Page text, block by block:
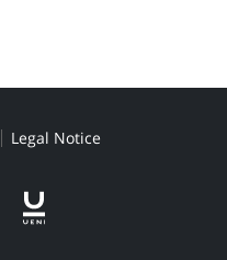
Legal Notice